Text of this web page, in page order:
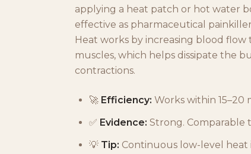
applying a heat patch or hot water
effective as pharmaceutical
Heat works by increasing blood
muscles, which helps dissipate the
contractions.
🚀 Efficiency: Works within 15–20
✅ Evidence: Strong.
💡 Tip: Continuous low-level